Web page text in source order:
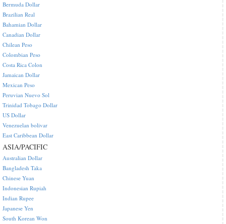
Bermuda Dollar
Brazilian Real
Bahamian Dollar
Canadian Dollar
Chilean Peso
Colombian Peso
Costa Rica Colon
Jamaican Dollar
Mexican Peso
Peruvian Nuevo Sol
Trinidad Tobago Dollar
US Dollar
Venezuelan bolivar
East Caribbean Dollar
ASIA/PACIFIC
Australian Dollar
Bangladesh Taka
Chinese Yuan
Indonesian Rupiah
Indian Rupee
Japanese Yen
South Korean Won